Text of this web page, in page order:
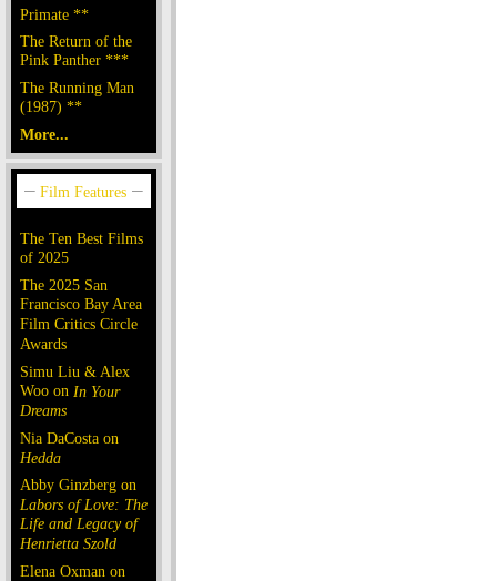
Primate **
The Return of the
Pink Panther ***
The Running Man
(1987) **
More...
The Ten Best Films
of 2025
The 2025 San
Francisco Bay Area
Film Critics Circle
Awards
Simu Liu & Alex
Woo on In Your
Dreams
Nia DaCosta on
Hedda
Abby Ginzberg on
Labors of Love: The
Life and Legacy of
Henrietta Szold
Elena Oxman on